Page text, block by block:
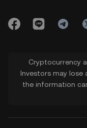
Cryptocurrency
Investors may lose
the information